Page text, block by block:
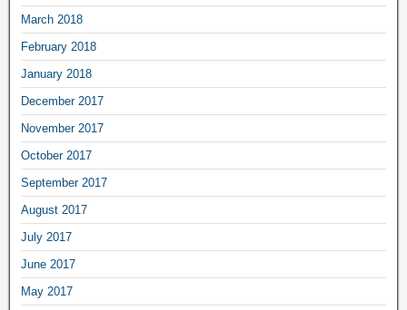
March 2018
February 2018
January 2018
December 2017
November 2017
October 2017
September 2017
August 2017
July 2017
June 2017
May 2017